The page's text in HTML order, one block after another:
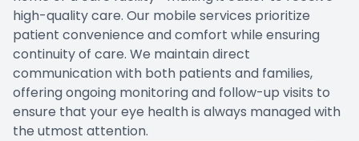
high-quality care. Our mobile services prioritize
patient convenience and comfort while ensuring
continuity of care. We maintain direct
communication with both patients and families,
offering ongoing monitoring and follow-up visits to
ensure that your eye health is always managed with
the utmost attention.